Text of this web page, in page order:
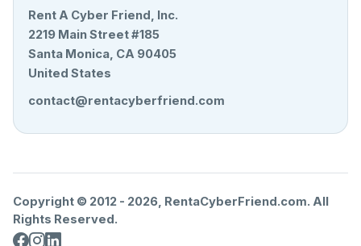
Rent A Cyber Friend, Inc.
2219 Main Street #185
Santa Monica, CA 90405
United States
contact@rentacyberfriend.com
Copyright © 2012 - 2026, RentaCyberFriend.com. All
Rights Reserved.